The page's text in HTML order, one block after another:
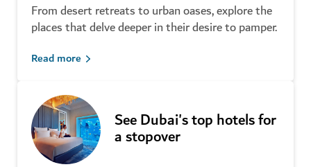
Sunshine-filled family fun in
From desert retreats to urban oases, explore the
places that delve deeper in their desire to pamper.
Read more
See Dubai's top hotels for
a stopover